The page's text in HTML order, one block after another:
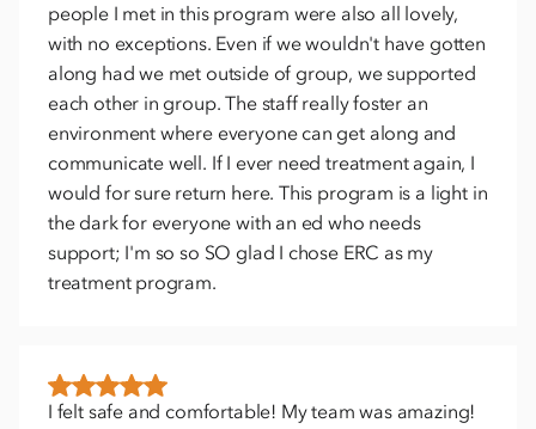
people I met in this program were also all lovely,
with no exceptions. Even if we wouldn't have gotten
along had we met outside of group, we supported
each other in group. The staff really foster an
environment where everyone can get along and
communicate well. If I ever need treatment again, I
would for sure return here. This program is a light in
the dark for everyone with an ed who needs
support; I'm so so SO glad I chose ERC as my
treatment program.
I felt safe and comfortable! My team was amazing!